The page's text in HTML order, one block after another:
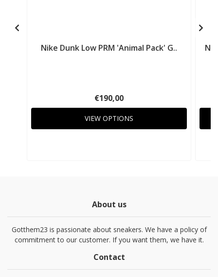
Nike Dunk Low PRM 'Animal Pack' G..
€190,00
VIEW OPTIONS
About us
Gotthem23 is passionate about sneakers. We have a policy of
commitment to our customer. If you want them, we have it.
Contact